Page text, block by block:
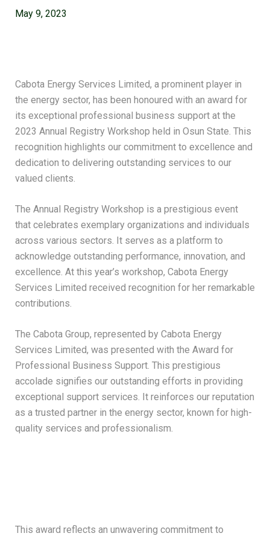
May 9, 2023
Cabota Energy Services Limited, a prominent player in
the energy sector, has been honoured with an award for
its exceptional professional business support at the
2023 Annual Registry Workshop held in Osun State. This
recognition highlights our commitment to excellence and
dedication to delivering outstanding services to our
valued clients.
The Annual Registry Workshop is a prestigious event
that celebrates exemplary organizations and individuals
across various sectors. It serves as a platform to
acknowledge outstanding performance, innovation, and
excellence. At this year’s workshop, Cabota Energy
Services Limited received recognition for her remarkable
contributions.
The Cabota Group, represented by Cabota Energy
Services Limited, was presented with the Award for
Professional Business Support. This prestigious
accolade signifies our outstanding efforts in providing
exceptional support services. It reinforces our reputation
as a trusted partner in the energy sector, known for high-
quality services and professionalism.
This award reflects an unwavering commitment to